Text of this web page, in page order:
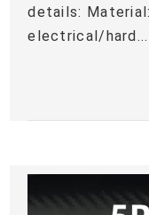
details:
electrical/hard...